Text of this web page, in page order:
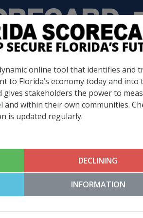
COMPETITIVENESS
is this?)
3RD GRADE
READING
68%
online tool that identifies and
to Florida’s economy today and into
gives stakeholders the power to
and within their own communities.
is updated regularly.
DECLINING
INFORMATION